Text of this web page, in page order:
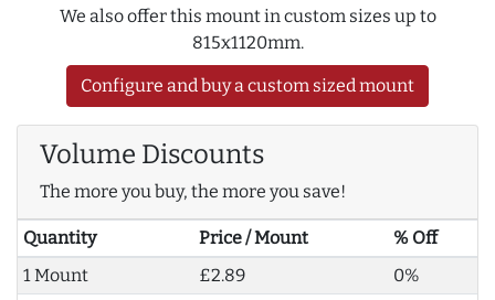
We also offer this mount in custom sizes up to
815x1120mm.
Configure and buy a custom sized mount
Volume Discounts
The more you buy, the more you save!
Quantity Price / Mount
% Off
1 Mount
£2.89
0%